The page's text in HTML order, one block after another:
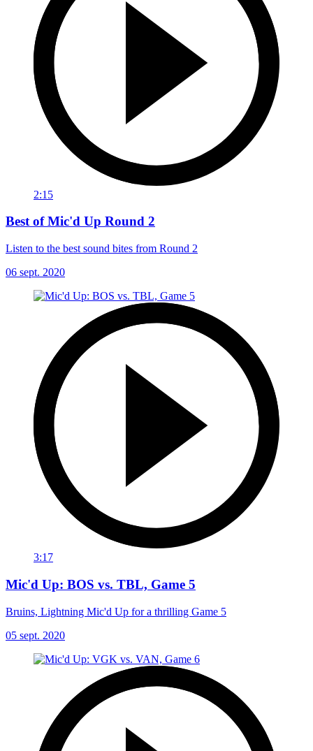
2:15
Best of Mic'd Up Round 2
Listen to the best sound bites from Round 2
06 sept. 2020
3:17
Mic'd Up: BOS vs. TBL, Game 5
Bruins, Lightning Mic'd Up for a thrilling Game 5
05 sept. 2020